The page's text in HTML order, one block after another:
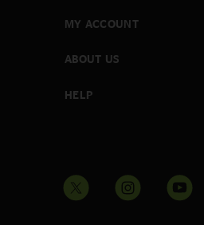
MY ACCOUNT
ABOUT US
HELP